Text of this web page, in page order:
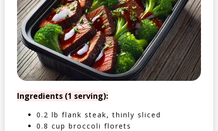
Ingredients (1 serving):
0.2 lb flank steak, thinly sliced
0.8 cup broccoli florets